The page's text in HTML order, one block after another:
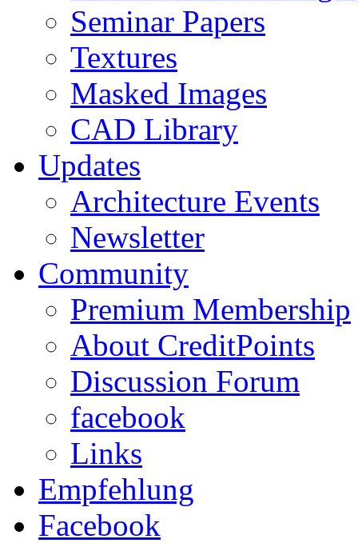
Seminar Papers
Textures
Masked Images
CAD Library
Updates
Architecture Events
Newsletter
Community
Premium Membership
About CreditPoints
Discussion Forum
facebook
Links
Empfehlung
Facebook